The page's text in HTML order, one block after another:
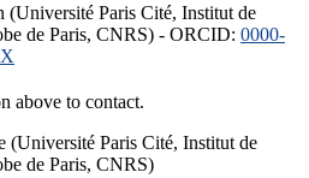
(Université Paris Cité, Institut de
de Paris, CNRS) - ORCID: 0000-
above to contact.
(Université Paris Cité, Institut de
de Paris, CNRS)